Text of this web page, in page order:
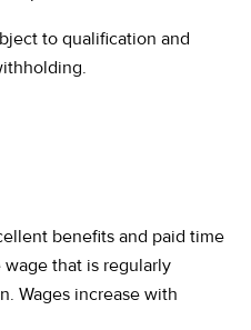
to qualification and
benefits and paid time
that is regularly
Wages increase with